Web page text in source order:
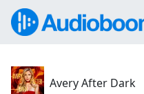
Avery After Dark